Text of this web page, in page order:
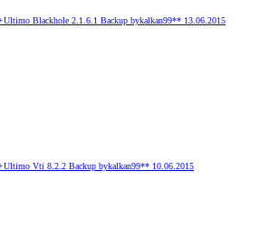
Blackhole 2.1.6.1 Backup bykalkan99** 13.06.2015
Vti 8.2.2 Backup bykalkan99** 10.06.2015